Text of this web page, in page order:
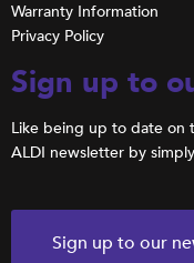
Warranty Information
Privacy Policy
Sign up to
Like being up to date on
ALDI newsletter by
Sign up to our